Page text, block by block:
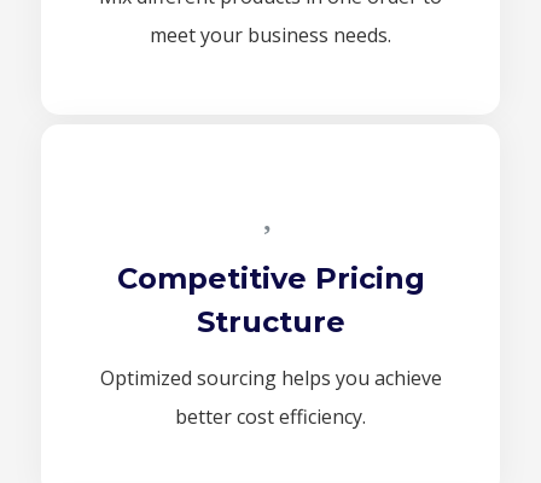
meet your business needs.
Competitive Pricing
Structure
Optimized sourcing helps you achieve
better cost efficiency.